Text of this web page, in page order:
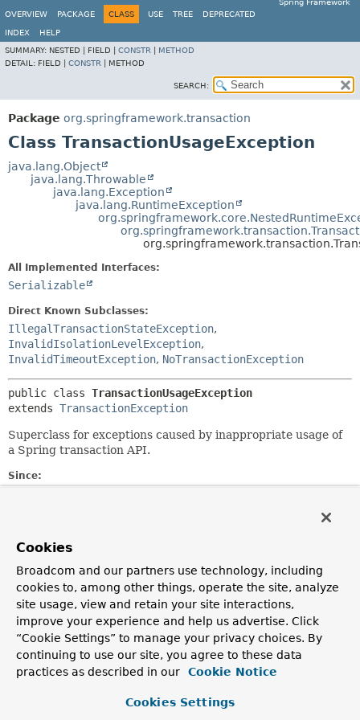
Spring Framework
OVERVIEW
PACKAGE CLASS USE TREE DEPRECATED
INDEX
HELP
SUMMARY: NESTED | FIELD | CONSTR
METHOD
DETAIL: FIELD | CONSTR METHOD
SEARCH:
Package org.springframework.transaction
Class TransactionUsageException
java.lang.Object
java.lang.Throwable
java.lang.Exception
java.lang.RuntimeException
All Implemented Interfaces:
Serializable
Direct Known Subclasses:
IllegalTransactionStateException,
InvalidIsolationLevelException,
InvalidTimeoutException, NoTransactionException
public class TransactionUsageException
extends TransactionException
Superclass for exceptions caused by inappropriate usage of
a Spring transaction API.
Since:
Serialized Form
Constructor Summary
Constructors
Cookies
Broadcom and our partners use technology, including
cookies to, among other things, operate the site, analyze
site usage, view and retain your site interactions,
improve your experience and help us advertise. Click
“Cookie Settings” to manage your privacy choices. By
continuing to use our site, you agree to these data
practices as described in our
Cookie Notice
Cookies Settings